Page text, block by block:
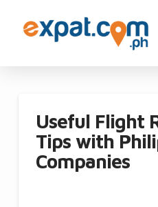
Useful Flight
Tips with
Companies